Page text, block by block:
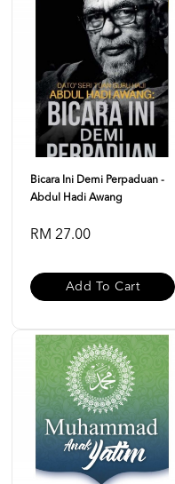
Bicara Ini Demi Perpaduan -
Abdul Hadi Awang
RM 27.00
Add To Cart